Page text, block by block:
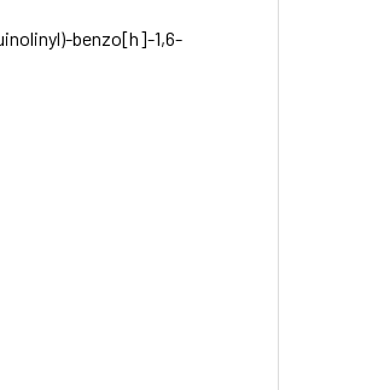
benz­o[h]-1,6-